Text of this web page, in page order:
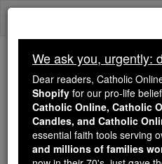
Skip
Because of
Students Are
Faith
Because of generous
Catholic Online School
We ask you, urgently:
Dear readers, Catholic
Shopify for our pro-life
Catholic Online, Catholic
Candles, and Catholic
essential faith tools serving
and millions of families